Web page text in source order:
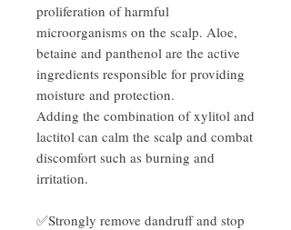
proliferation of harmful
microorganisms on the scalp. Aloe,
betaine and panthenol are the active
ingredients responsible for providing
moisture and protection.
Adding the combination of xylitol and
lactitol can calm the scalp and combat
discomfort such as burning and
irritation.
✅Strongly remove dandruff and stop